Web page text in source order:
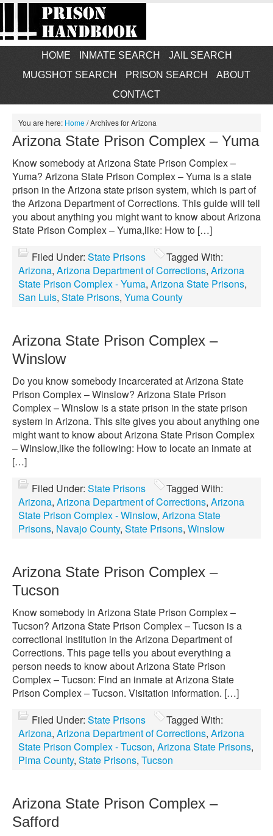
HOME INMATE SEARCH
JAIL SEARCH
MUGSHOT SEARCH
PRISON SEARCH
ABOUT
CONTACT
You are here: Home/Archives for Arizona
Arizona State Prison Complex – Yuma
Know somebody at Arizona State Prison Complex –
Yuma? Arizona State Prison Complex – Yuma is a state
prison in the Arizona state prison system, which is part of
the Arizona Department of Corrections. This guide will tell
you about anything you might want to know about Arizona
State Prison Complex – Yuma,like: How to […]
Filed Under: State Prisons
Tagged With:
Arizona, Arizona Department of Corrections, Arizona
State Prison Complex - Yuma, Arizona State Prisons,
San Luis, State Prisons, Yuma County
Arizona State Prison Complex –
Winslow
Do you know somebody incarcerated at Arizona State
Prison Complex – Winslow? Arizona State Prison
Complex – Winslow is a state prison in the state prison
system in Arizona. This site gives you about anything one
might want to know about Arizona State Prison Complex
– Winslow,like the following: How to locate an inmate at
[…]
Filed Under: State Prisons
Tagged With:
Arizona, Arizona Department of Corrections, Arizona
State Prison Complex - Winslow, Arizona State
Prisons, Navajo County, State Prisons, Winslow
Arizona State Prison Complex –
Tucson
Know somebody in Arizona State Prison Complex –
Tucson? Arizona State Prison Complex – Tucson is a
correctional institution in the Arizona Department of
Corrections. This page tells you about everything a
person needs to know about Arizona State Prison
Complex – Tucson: Find an inmate at Arizona State
Prison Complex – Tucson. Visitation information. […]
Filed Under: State Prisons
Tagged With:
Arizona, Arizona Department of Corrections, Arizona
State Prison Complex - Tucson, Arizona State Prisons,
Pima County, State Prisons, Tucson
Arizona State Prison Complex –
Safford